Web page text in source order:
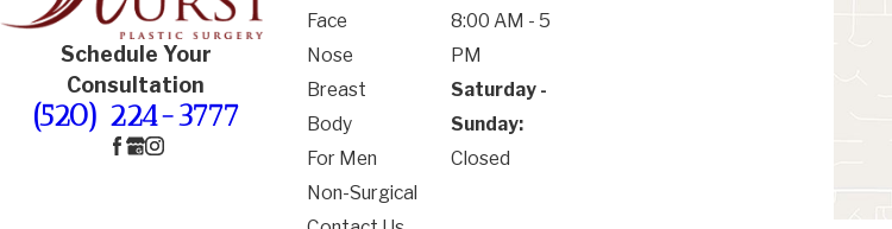
Schedule Your
Consultation
(520) 224-3777
Face
Nose
Breast
Body
For Men
Non-Surgical
8:00 AM - 5
PM
Saturday -
Sunday:
Closed